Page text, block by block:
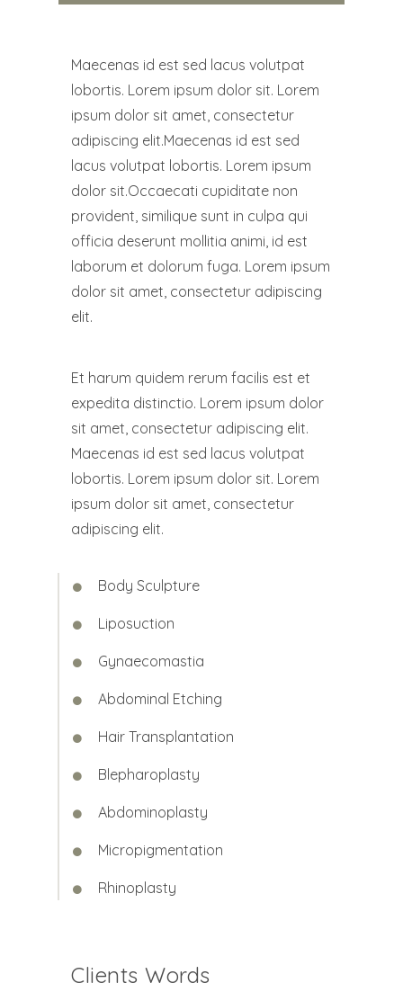
Maecenas id est sed lacus volutpat
lobortis. Lorem ipsum dolor sit. Lorem
ipsum dolor sit amet, consectetur
adipiscing elit.Maecenas id est sed
lacus volutpat lobortis. Lorem ipsum
dolor sit.Occaecati cupiditate non
provident, similique sunt in culpa qui
officia deserunt mollitia animi, id est
laborum et dolorum fuga. Lorem ipsum
dolor sit amet, consectetur adipiscing
elit.
Et harum quidem rerum facilis est et
expedita distinctio. Lorem ipsum dolor
sit amet, consectetur adipiscing elit.
Maecenas id est sed lacus volutpat
lobortis. Lorem ipsum dolor sit. Lorem
ipsum dolor sit amet, consectetur
adipiscing elit.
Body Sculpture
Liposuction
Gynaecomastia
Abdominal Etching
Hair Transplantation
Blepharoplasty
Abdominoplasty
Micropigmentation
Rhinoplasty
Clients Words